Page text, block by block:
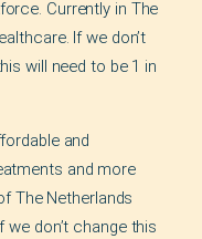
Currently in The
If we don’t
will need to be 1 in
and
and more
The Netherlands
we don’t change this